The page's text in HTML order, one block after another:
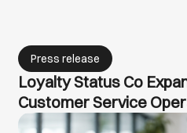
Press release
IGT Solutions Partners
Accelerate AI-
for Enterprises